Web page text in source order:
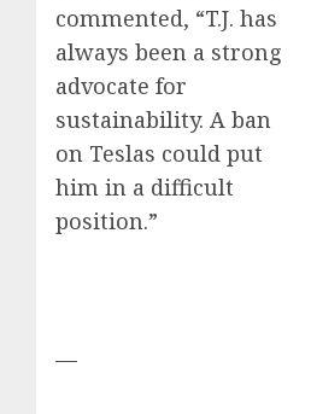
commented, “T.J. has
always been a strong
advocate for
sustainability. A ban
on Teslas could put
him in a difficult
position.”
—